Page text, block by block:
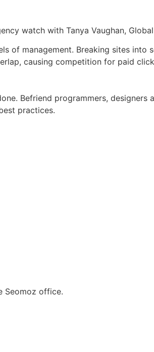
watch with Tanya Vaughan,
of management. Breaking sites into
causing competition for paid
Befriend programmers,
practices.
Seomoz office.